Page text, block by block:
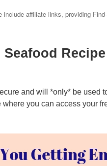
affiliate links, providing
and will *only* be used
you can access your